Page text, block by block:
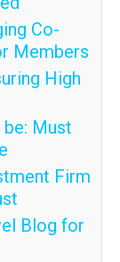
Co-
Members
High
Must
Firm
Blog for